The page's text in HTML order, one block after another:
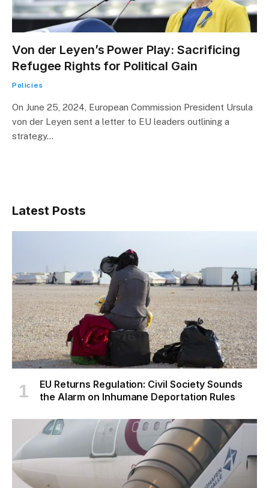
Von der Leyen’s Power Play: Sacrificing
Refugee Rights for Political Gain
Policies
On June 25, 2024, European Commission President Ursula
von der Leyen sent a letter to EU leaders outlining a
strategy…
Latest Posts
EU Returns Regulation: Civil Society Sounds
the Alarm on Inhumane Deportation Rules